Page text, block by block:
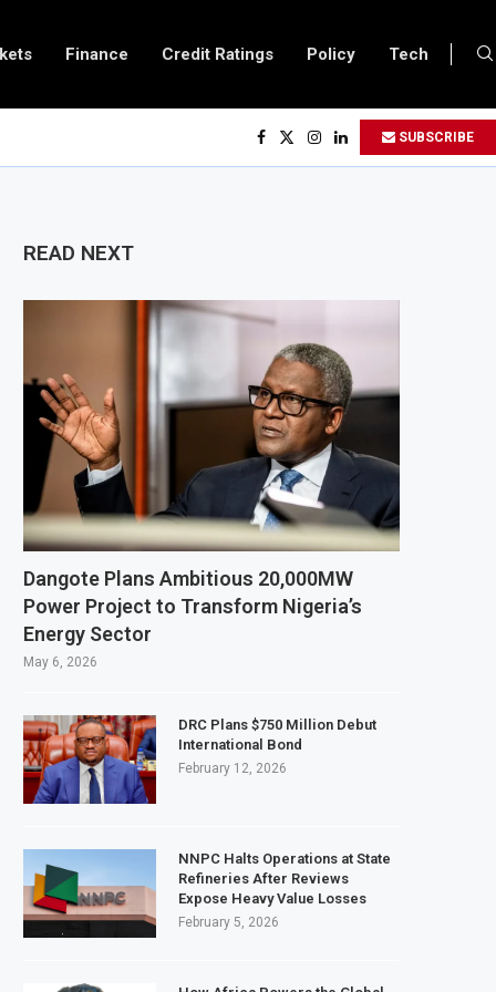
Finance Credit Ratings Policy Tech
and Vitol Partner to Develop $20 Billion Tanga Energy Hub
Million Loan to Upgrade Urban Infrastructure in South Africa
Becomes Europe’s Largest Imported Jet Fuel Supplier for Second
Reaches £5.3 Billion in Q1 2026, Up 16.7% Year-on-Year
Crypto Appeal Process Under New Digital Asset Rules
Seven Oil and Gas Blocks to Boost Energy Investment
Fuel Reserve System Over Energy Security Concerns
$3.1 Billion Customs Modernisation Project to Nigeria’s Bergmans
Slows to 4.6% in July on Lower Food Price Growth
and Cobalt Concentrate Exports to Boost Domestic Mineral Processing
El Niño Could Leave 49 Million More People Facing Acute Food Insecurity
Sector Grows as Exports and Revenue Rise
SUBSCRIBE
READ NEXT
Dangote Plans Ambitious 20,000MW
Power Project to Transform Nigeria’s
Energy Sector
May 6, 2026
DRC Plans $750 Million Debut
International Bond
February 12, 2026
NNPC Halts Operations at State
Refineries After Reviews
Expose Heavy Value Losses
February 5, 2026